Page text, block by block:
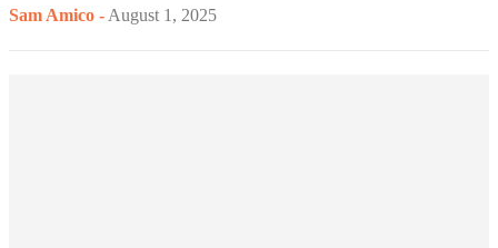
Sam Amico -August 1, 2025